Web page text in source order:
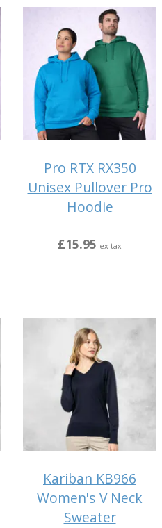
Pro RTX RX350
Unisex Pullover Pro
Hoodie
£15.95 ex tax
Kariban KB966
Women's V Neck
Sweater